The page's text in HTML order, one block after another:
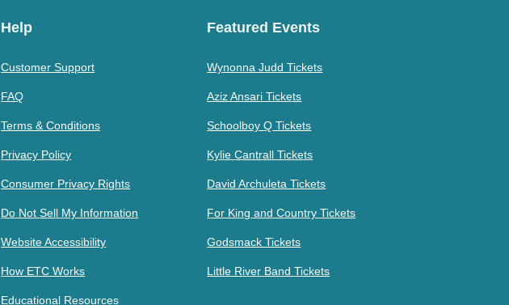
Help
Customer Support
FAQ
Terms & Conditions
Privacy Policy
Consumer Privacy Rights
Do Not Sell My Information
Website Accessibility
How ETC Works
Educational Resources
Featured Events
Wynonna Judd Tickets
Aziz Ansari Tickets
Schoolboy Q Tickets
Kylie Cantrall Tickets
David Archuleta Tickets
For King and Country Tickets
Godsmack Tickets
Little River Band Tickets